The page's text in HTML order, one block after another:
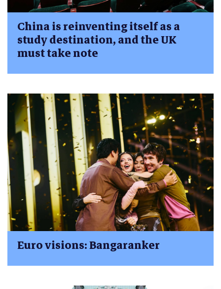
China is reinventing itself as a
study destination, and the UK
must take note
Euro visions: Bangaranker